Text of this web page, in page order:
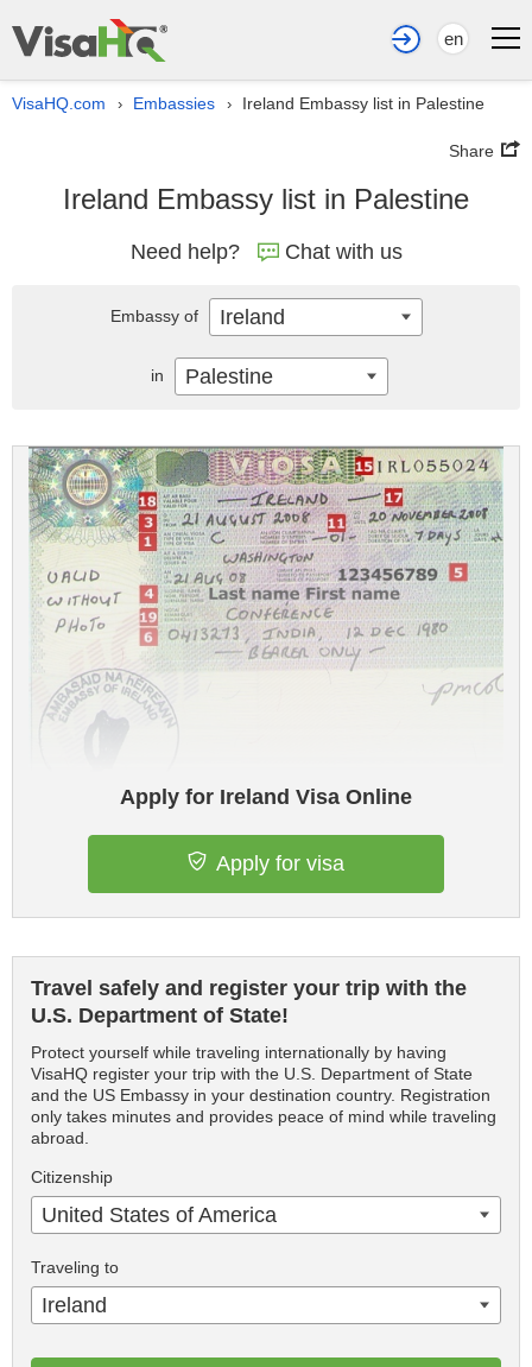
en
VisaHQ.com › Embassies › Ireland Embassy list in Palestine
Share
Ireland Embassy list in Palestine
Need help? Chat with us
Apply for Ireland Visa Online
Apply for visa
Travel safely and register your trip with the
U.S. Department of State!
Protect yourself while traveling internationally by having
VisaHQ register your trip with the U.S. Department of State
and the US Embassy in your destination country. Registration
only takes minutes and provides peace of mind while traveling
abroad.
Citizenship
United States of America
Traveling to
Ireland
Embassy of Ireland
in Palestine